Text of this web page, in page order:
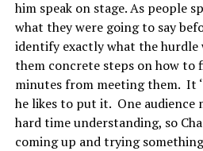
him speak on stage. As people
what they were going to say
identify exactly what the hurdle
them concrete steps on how
minutes from meeting them. It
he likes to put it. One audience
hard time understanding, so
coming up and trying